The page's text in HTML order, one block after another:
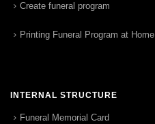
Create funeral program
Printing Funeral Program at Home
INTERNAL STRUCTURE
Funeral Memorial Card